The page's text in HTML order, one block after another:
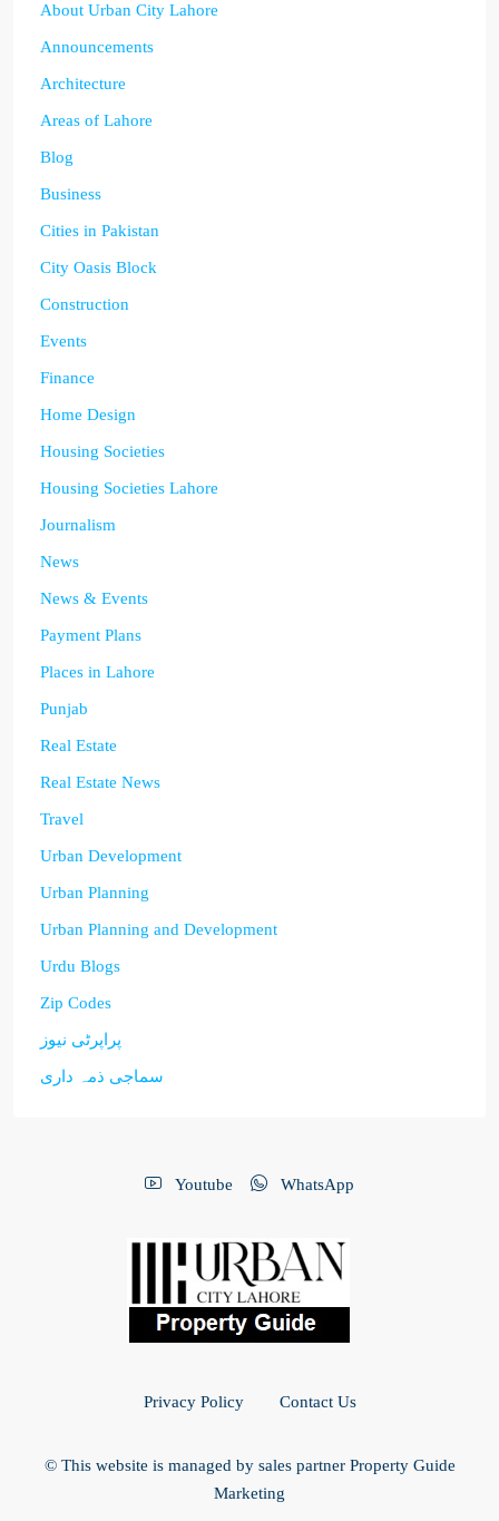
About Urban City Lahore
Announcements
Architecture
Areas of Lahore
Blog
Business
Cities in Pakistan
City Oasis Block
Construction
Events
Finance
Home Design
Housing Societies
Housing Societies Lahore
Journalism
News
News & Events
Payment Plans
Places in Lahore
Punjab
Real Estate
Real Estate News
Travel
Urban Development
Urban Planning
Urban Planning and Development
Urdu Blogs
Zip Codes
پراپرٹی نیوز
سماجی ذمہ داری
Youtube WhatsApp
Privacy Policy Contact Us
© This website is managed by sales partner Property Guide
Marketing